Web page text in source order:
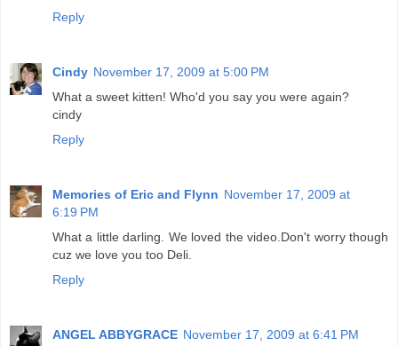
Reply
Cindy November 17, 2009 at 5:00 PM
What a sweet kitten! Who'd you say you were again?
cindy
Reply
Memories of Eric and Flynn November 17, 2009 at
6:19 PM
What a little darling. We loved the video.Don't worry though
cuz we love you too Deli.
Reply
ANGEL ABBYGRACE November 17, 2009 at 6:41 PM